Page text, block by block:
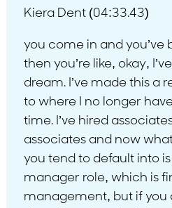
Kiera Dent (04:33.43)
you come in and you’ve
then you’re like, okay,
dream. I’ve made this a
to where I no longer
time. I’ve hired
associates and now
you tend to default into
manager role, which is
management, but if you